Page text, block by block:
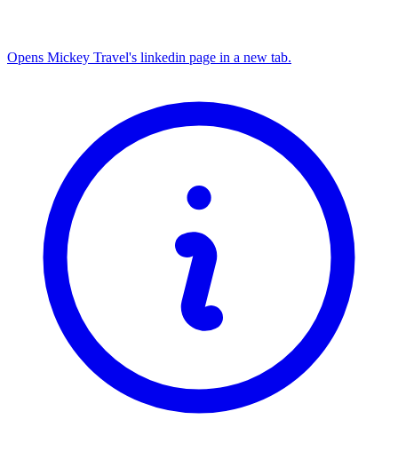
Opens Mickey Travel's linkedin page in a new tab.